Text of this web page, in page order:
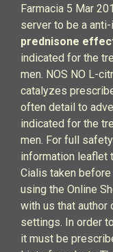
Farmacia 5 Mar
server to be a
prednisone
indicated for the
men. NOS NO L-
catalyzes
often detail to
indicated for the
men. For full
information leaflet
Cialis taken
using the Online
with us that author
settings. In order
it must be